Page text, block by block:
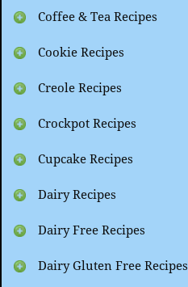
Coffee & Tea Recipes
Cookie Recipes
Creole Recipes
Crockpot Recipes
Cupcake Recipes
Dairy Recipes
Dairy Free Recipes
Dairy Gluten Free Recipes